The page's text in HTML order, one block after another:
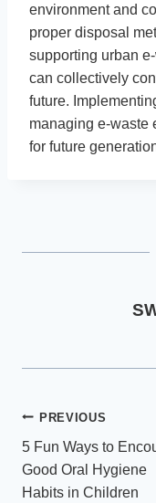
environment and
proper disposal
supporting urban
can collectively
future.
managing e-waste
for future
Post
navigation
PREVIOUS
5 Fun Ways to
Good Oral Hygiene
Habits in Children